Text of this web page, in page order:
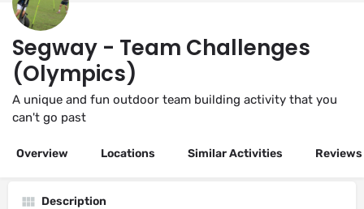
Segway - Team Challenges
(Olympics)
A unique and fun outdoor team building activity that you
can't go past
Overview Locations Similar Activities Reviews
Description